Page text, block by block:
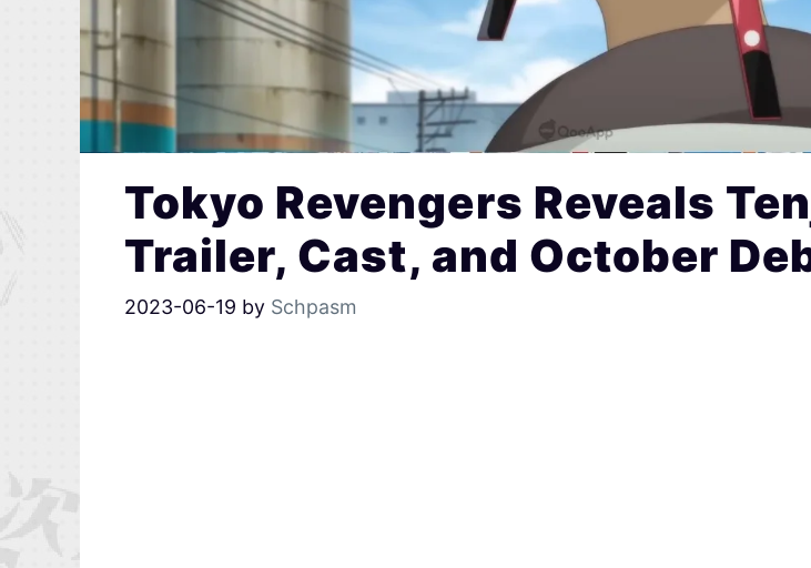
Tokyo Revengers Reveals
Trailer, Cast, and October
2023-06-19 by Schpasm